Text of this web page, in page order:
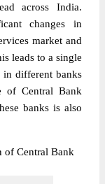
across India.
changes in
market and
leads to a single
in different banks
of Central Bank
banks is also
of Central Bank